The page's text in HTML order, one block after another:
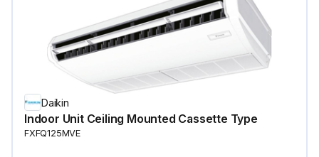
Daikin
Indoor Unit Ceiling Mounted Cassette Type
FXFQ125MVE